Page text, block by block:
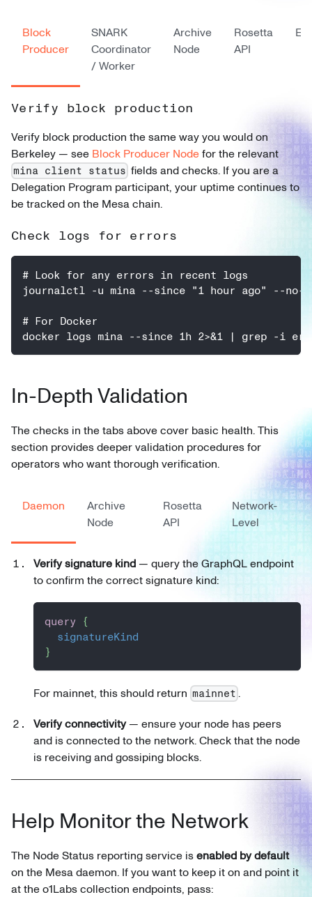
Block
Producer
SNARK
Coordinator
/ Worker
Archive
Node
Rosetta
API
Verify block production
Verify block production the same way you would on
Berkeley — see Block Producer Nodefor the relevant
mina client status fields and checks. If you are a
Delegation Program participant, your uptime continues to
be tracked on the Mesa chain.
Check logs for errors
# Look for any errors in recent logs
journalctl -u mina --since "1 hour ago" --
# For Docker
docker logs mina --since 1h 2>&1 | grep -i
In-Depth Validation
The checks in the tabs above cover basic health. This
section provides deeper validation procedures for
operators who want thorough verification.
Daemon
Archive
Node
Rosetta
API
Network-
Level
Verify signature kind — query the GraphQL endpoint
to confirm the correct signature kind:
query {
signatureKind
}
For mainnet, this should return mainnet .
Verify connectivity— ensure your node has peers
and is connected to the network. Check that the node
is receiving and gossiping blocks.
Help Monitor the Network
The Node Status reporting service isenabled by default
on the Mesa daemon. If you want to keep it on and point it
at the o1Labs collection endpoints, pass: